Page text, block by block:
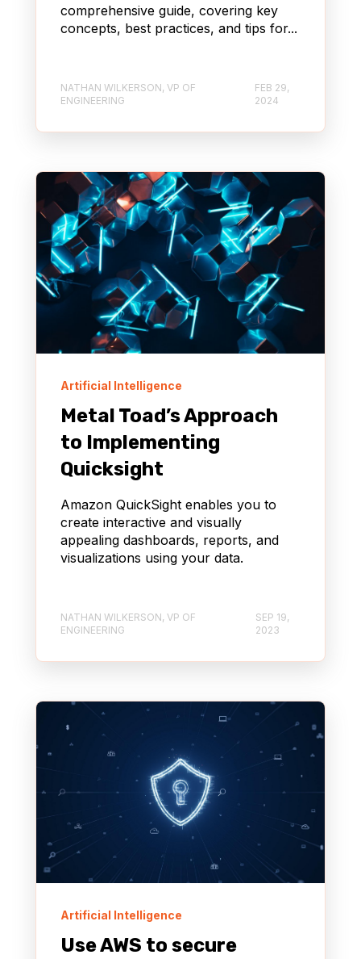
comprehensive guide, covering key
concepts, best practices, and tips for...
NATHAN WILKERSON, VP OF
ENGINEERING
FEB 29,
2024
Artificial Intelligence
Metal Toad’s Approach
to Implementing
Quicksight
Amazon QuickSight enables you to
create interactive and visually
appealing dashboards, reports, and
visualizations using your data.
NATHAN WILKERSON, VP OF
ENGINEERING
SEP 19,
2023
Artificial Intelligence
Use AWS to secure